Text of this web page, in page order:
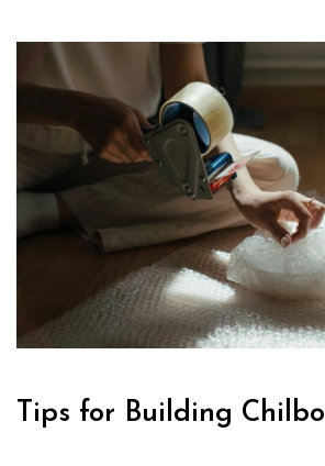
Tips for Building Chilbo